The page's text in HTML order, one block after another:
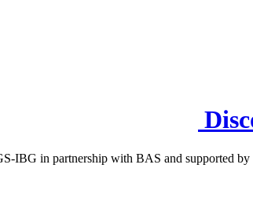
IBG in partnership with BAS and supported